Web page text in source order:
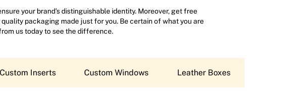
your brand’s distinguishable identity. Moreover, get free
packaging made just for you. Be certain of what you are
us today to see the difference.
Custom Inserts Custom Windows Leather Boxes